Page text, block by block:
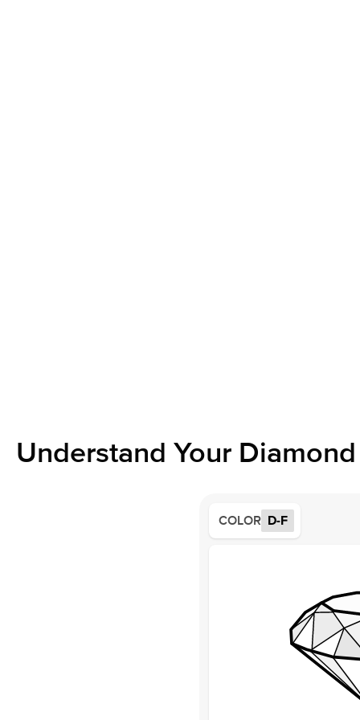
Understand Your
COLOR D-F